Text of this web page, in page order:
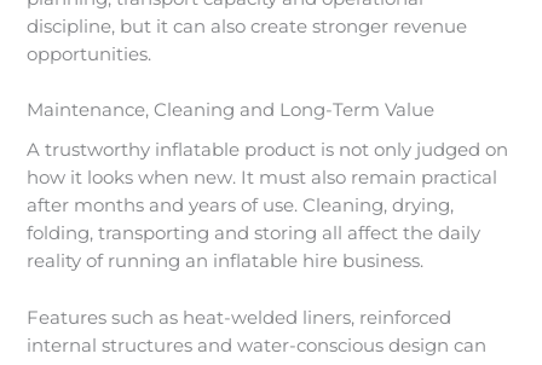
discipline, but it can also create stronger revenue
opportunities.
Maintenance, Cleaning and Long-Term Value
A trustworthy inflatable product is not only judged on
how it looks when new. It must also remain practical
after months and years of use. Cleaning, drying,
folding, transporting and storing all affect the daily
reality of running an inflatable hire business.
Features such as heat-welded liners, reinforced
internal structures and water-conscious design can